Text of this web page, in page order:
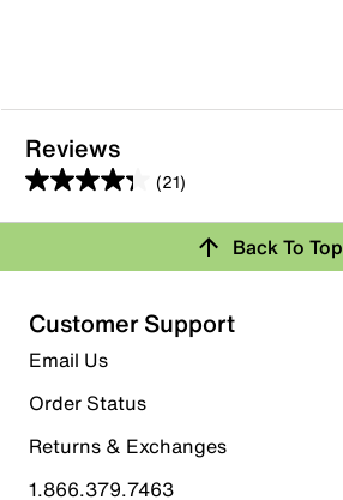
Reviews
(21)
4.3
out
5
stars.
21
reviews
Rating Snapshot
Select a row below to filter reviews.
5 starsstars
14 reviews with 5 stars.
4 stars stars
Back To Top
Customer Support
Email Us
Order Status
Returns & Exchanges
1.866.379.7463